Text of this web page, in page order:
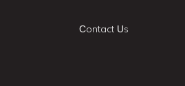
Contact Us